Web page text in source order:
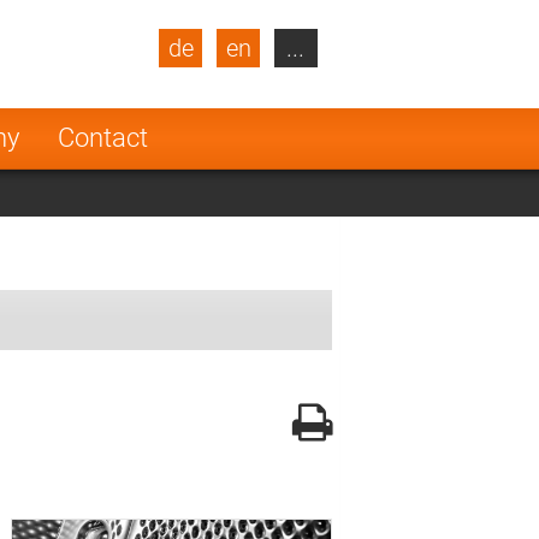
Contact
de en
Turkey
Netherlands
...